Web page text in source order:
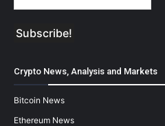
Crypto News, Analysis and Markets
Bitcoin News
Ethereum News